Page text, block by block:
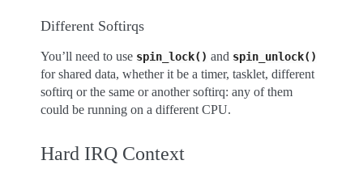
Different Softirqs
You’ll need to use spin_lock() and spin_unlock()
for shared data, whether it be a timer, tasklet, different
softirq or the same or another softirq: any of them
could be running on a different CPU.
Hard IRQ Context